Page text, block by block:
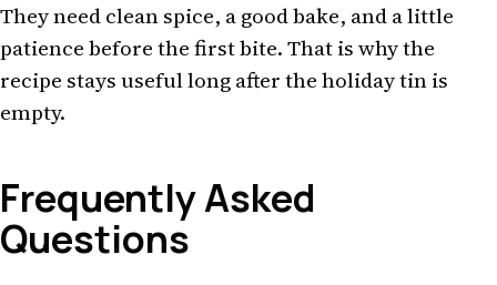
They need clean spice, a good bake, and a little
patience before the first bite. That is why the
recipe stays useful long after the holiday tin is
empty.
Frequently Asked
Questions